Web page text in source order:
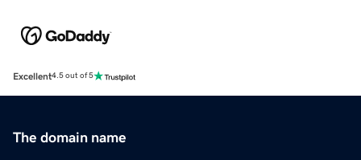
Excellent4.5 out of 5
The domain name